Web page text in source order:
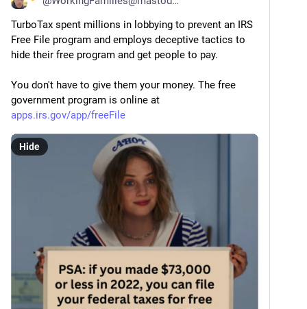
TurboTax spent millions in lobbying to prevent an IRS
Free File program and employs deceptive tactics to
hide their free program and get people to pay.
You don't have to give them your money. The free
government program is online at
apps.irs.gov/app/freeFile
Hide